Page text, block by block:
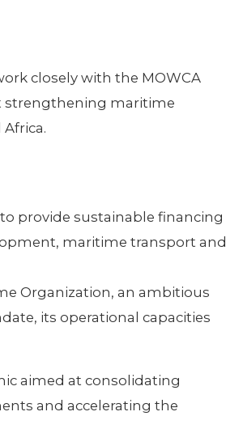
closely with the MOWCA
strengthening maritime
provide sustainable financing
maritime transport and
Organization, an ambitious
its operational capacities
aimed at consolidating
and accelerating the